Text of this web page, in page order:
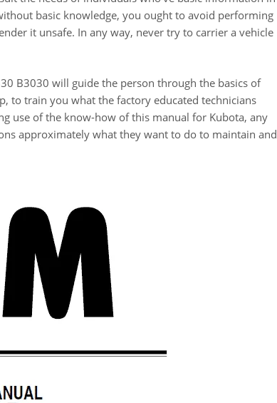
basic knowledge, you ought to avoid performing
it unsafe. In any way, never try to carrier a vehicle
B3030 will guide the person through the basics of
to train you what the factory educated technicians
use of the know-how of this manual for Kubota, any
approximately what they want to do to maintain and